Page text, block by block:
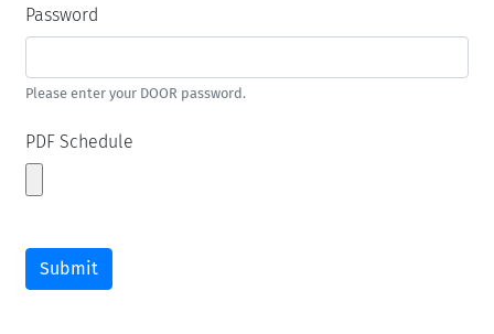
Password
Please enter your DOOR password.
PDF Schedule
Submit